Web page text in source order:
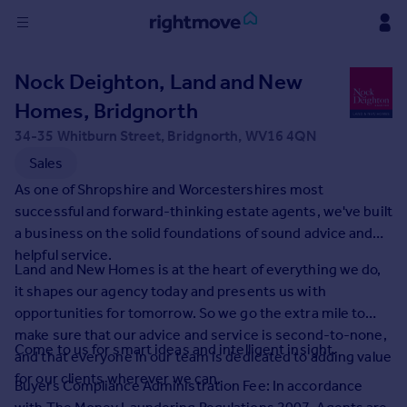
in
Buy
Property for sale
Property valuation
Investors
Mortgages
Rent
Property to rent
Student property to rent
House
Nock Deighton, Land and New
Homes, Bridgnorth
34-35 Whitburn Street, Bridgnorth, WV16 4QN
Sales
As one of Shropshire and Worcestershires most
successful and forward-thinking estate agents, we've built
a business on the solid foundations of sound advice and
helpful service.
Land and New Homes is at the heart of everything we do,
it shapes our agency today and presents us with
opportunities for tomorrow. So we go the extra mile to
make sure that our advice and service is second-to-none,
and that everyone in our team is dedicated to adding value
for our clients wherever we can.
Come to us for smart ideas and intelligent insight.
Buyers Compliance Administration Fee: In accordance